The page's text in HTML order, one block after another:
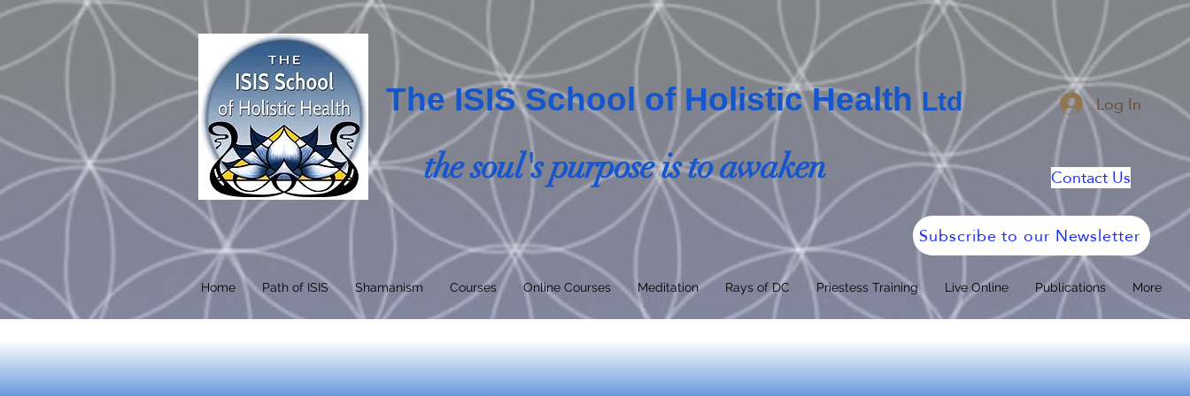
The ISIS School of Holistic Health Ltd Log In
the soul's purpose is to awaken Contact Us
Home Path of ISIS Shamanism Courses Online Courses Meditation Rays of DC Priestess Training Live Online Publications More
Subscribe to our Newsletter